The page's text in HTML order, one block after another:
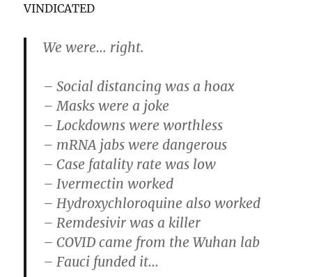
VINDICATED
We were… right.
– Social distancing was a hoax
– Masks were a joke
– Lockdowns were worthless
– mRNA jabs were dangerous
– Case fatality rate was low
– Ivermectin worked
– Hydroxychloroquine also worked
– Remdesivir was a killer
– COVID came from the Wuhan lab
– Fauci funded it…